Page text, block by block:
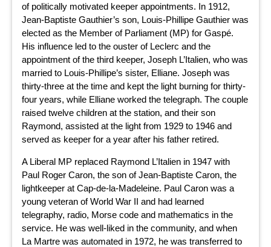
of politically motivated keeper appointments. In 1912,
Jean-Baptiste Gauthier’s son, Louis-Phillipe Gauthier was
elected as the Member of Parliament (MP) for Gaspé.
His influence led to the ouster of Leclerc and the
appointment of the third keeper, Joseph L’Italien, who was
married to Louis-Phillipe’s sister, Elliane. Joseph was
thirty-three at the time and kept the light burning for thirty-
four years, while Elliane worked the telegraph. The couple
raised twelve children at the station, and their son
Raymond, assisted at the light from 1929 to 1946 and
served as keeper for a year after his father retired.
A Liberal MP replaced Raymond L’Italien in 1947 with
Paul Roger Caron, the son of Jean-Baptiste Caron, the
lightkeeper at Cap-de-la-Madeleine. Paul Caron was a
young veteran of World War II and had learned
telegraphy, radio, Morse code and mathematics in the
service. He was well-liked in the community, and when
La Martre was automated in 1972, he was transferred to